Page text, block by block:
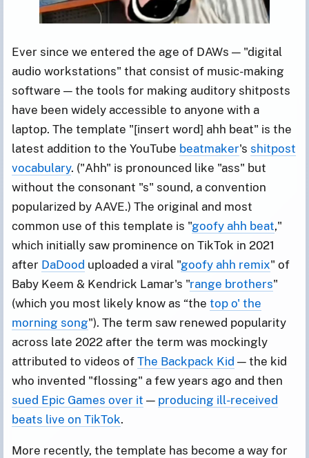
Ever since we entered the age of DAWs — "digital
audio workstations" that consist of music-making
software — the tools for making auditory shitposts
have been widely accessible to anyone with a
laptop. The template "[insert word] ahh beat" is the
latest addition to the YouTube beatmaker's shitpost
vocabulary. ("Ahh" is pronounced like "ass" but
without the consonant "s" sound, a convention
popularized by AAVE.) The original and most
common use of this template is "goofy ahh beat,"
which initially saw prominence on TikTok in 2021
after DaDood uploaded a viral "goofy ahh remix" of
Baby Keem & Kendrick Lamar's "range brothers"
(which you most likely know as “the top o' the
morning song"). The term saw renewed popularity
across late 2022 after the term was mockingly
attributed to videos of The Backpack Kid — the kid
who invented "flossing" a few years ago and then
sued Epic Games over it — producing ill-received
beats live on TikTok.
More recently, the template has become a way for